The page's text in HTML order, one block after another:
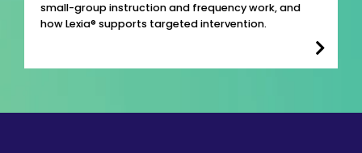
small-group instruction and frequency work, and
how Lexia® supports targeted intervention.